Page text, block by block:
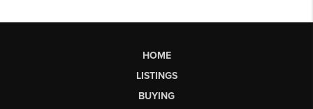
HOME
LISTINGS
BUYING